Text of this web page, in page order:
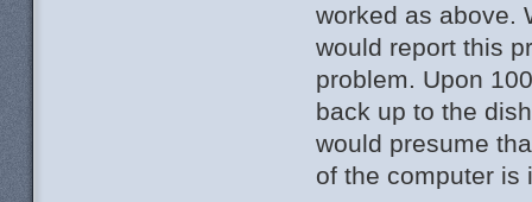
worked as above.
would report this
problem. Upon
back up to the
would presume
of the computer is